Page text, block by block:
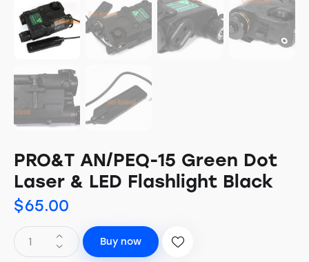
PRO&T AN/PEQ-15 Green Dot
Laser & LED Flashlight Black
$65.00
Buy now